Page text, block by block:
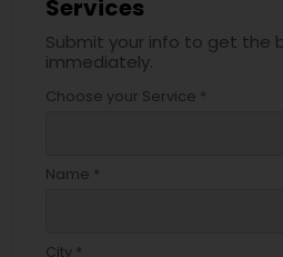
Services
Submit your info to get the
immediately.
Choose your Service *
Name *
City *